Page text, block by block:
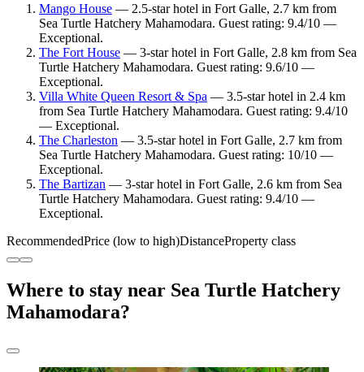
Mango House — 2.5-star hotel in Fort Galle, 2.7 km from
Sea Turtle Hatchery Mahamodara. Guest rating: 9.4/10 —
Exceptional.
The Fort House — 3-star hotel in Fort Galle, 2.8 km from Sea
Turtle Hatchery Mahamodara. Guest rating: 9.6/10 —
Exceptional.
Villa White Queen Resort & Spa — 3.5-star hotel in 2.4 km
from Sea Turtle Hatchery Mahamodara. Guest rating: 9.4/10
— Exceptional.
The Charleston — 3.5-star hotel in Fort Galle, 2.7 km from
Sea Turtle Hatchery Mahamodara. Guest rating: 10/10 —
Exceptional.
The Bartizan — 3-star hotel in Fort Galle, 2.6 km from Sea
Turtle Hatchery Mahamodara. Guest rating: 9.4/10 —
Exceptional.
RecommendedPrice (low to high)DistanceProperty class
Where to stay near Sea Turtle Hatchery
Mahamodara?